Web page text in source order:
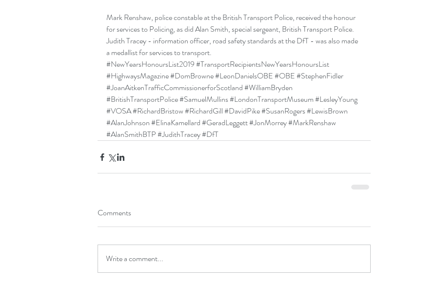
Mark Renshaw, police constable at the British Transport Police, received the honour
for services to Policing, as did Alan Smith, special sergeant, British Transport Police.
Judith Tracey - information officer, road safety standards at the DfT - was also made
a medallist for services to transport.
#NewYearsHonoursList2019#TransportRecipientsNewYearsHonoursList
#HighwaysMagazine#DomBrowne#LeonDanielsOBE#OBE#StephenFidler
#JoanAitkenTrafficCommissionerforScotland#WilliamBryden
#BritishTransportPolice#SamuelMullins#LondonTransportMuseum#LesleyYoung
#VOSA#RichardBristow#RichardGill#DavidPike#SusanRogers#LewisBrown
#AlanJohnson#ElinaKamellard#GeradLeggett#JonMorrey#MarkRenshaw
#AlanSmithBTP#JudithTracey#DfT
Comments
Write a comment...